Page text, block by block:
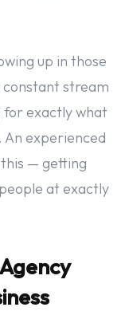
up in those
constant stream
for exactly what
experienced
— getting
at exactly